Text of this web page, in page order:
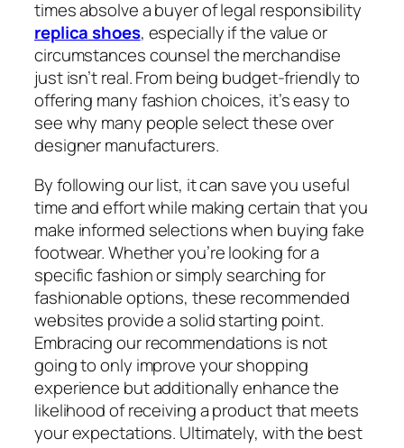
times absolve a buyer of legal responsibility
replica shoes, especially if the value or
circumstances counsel the merchandise
just isn’t real. From being budget-friendly to
offering many fashion choices, it’s easy to
see why many people select these over
designer manufacturers.
By following our list, it can save you useful
time and effort while making certain that you
make informed selections when buying fake
footwear. Whether you’re looking for a
specific fashion or simply searching for
fashionable options, these recommended
websites provide a solid starting point.
Embracing our recommendations is not
going to only improve your shopping
experience but additionally enhance the
likelihood of receiving a product that meets
your expectations. Ultimately, with the best